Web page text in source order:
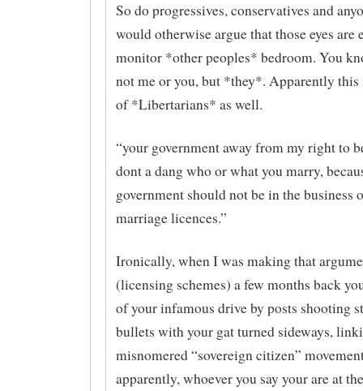
So do progressives, conservatives and
would otherwise argue that those eyes are
monitor *other peoples* bedroom. You
not me or you, but *they*. Apparently this
of *Libertarians* as well.
“your government away from my right to
dont a dang who or what you marry,
government should not be in the business
marriage licences.”
Ironically, when I was making that
(licensing schemes) a few months back
of your infamous drive by posts shooting
bullets with your gat turned sideways,
misnomered “sovereign citizen”
apparently, whoever you say your are at